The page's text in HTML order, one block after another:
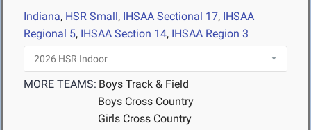
Indiana, HSR Small, IHSAA Sectional 17, IHSAA
Regional 5, IHSAA Section 14, IHSAA Region 3
MORE TEAMS: Boys Track & Field
Boys Cross Country
Girls Cross Country